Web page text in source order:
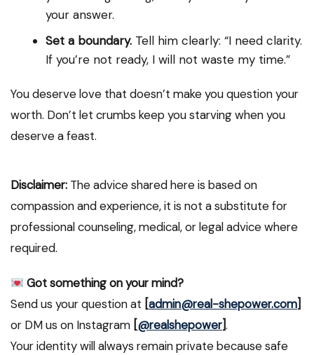
your answer.
Set a boundary. Tell him clearly: “I need clarity.
If you’re not ready, I will not waste my time.”
You deserve love that doesn’t make you question your
worth. Don’t let crumbs keep you starving when you
deserve a feast.
Disclaimer: The advice shared here is based on
compassion and experience, it is not a substitute for
professional counseling, medical, or legal advice where
required.
Got something on your mind?
Send us your question at [admin@real-shepower.com]
or DM us on Instagram [@realshepower].
Your identity will always remain private because safe